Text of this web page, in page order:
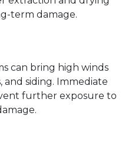
term damage.
can bring high winds
and siding. Immediate
further exposure to